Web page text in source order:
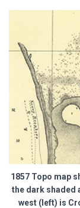
1857 Topo map
the dark shaded
west (left) is